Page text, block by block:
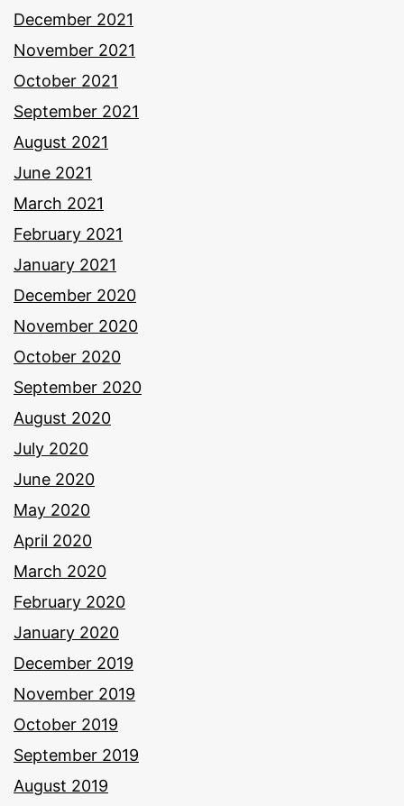
December 2021
November 2021
October 2021
September 2021
August 2021
June 2021
March 2021
February 2021
January 2021
December 2020
November 2020
October 2020
September 2020
August 2020
July 2020
June 2020
May 2020
April 2020
March 2020
February 2020
January 2020
December 2019
November 2019
October 2019
September 2019
August 2019